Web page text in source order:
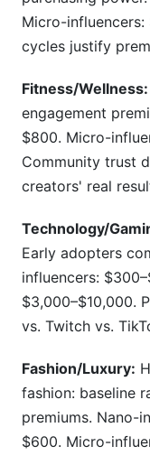
Micro-
cycles justify
Fitness/Wellness:
engagement
$800. Micro-
Community trust
creators' real
Technology/
Early adopters
influencers:
$3,000–$10,000.
vs. Twitch vs.
Fashion/Luxury:
fashion: baseline
premiums. Nano-
$600. Micro-